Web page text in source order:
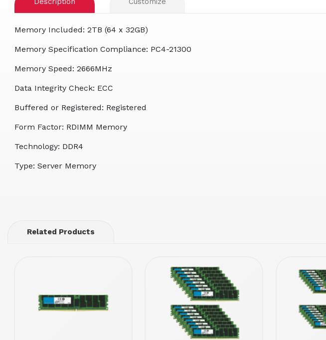
Memory Included: 2TB (64 x 32GB)
Memory Specification Compliance: PC4-21300
Memory Speed: 2666MHz
Data Integrity Check: ECC
Buffered or Registered: Registered
Form Factor: RDIMM Memory
Technology: DDR4
Type: Server Memory
Related Products